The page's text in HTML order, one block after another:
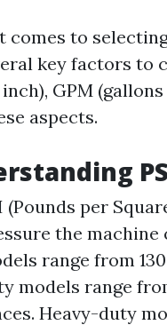
comes to
key factors to
GPM
aspects.
(Pounds per
the machine
range from
models range
Heavy-duty